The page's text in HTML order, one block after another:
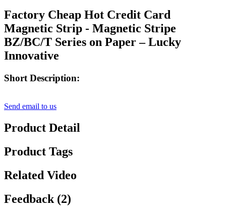
Factory Cheap Hot Credit Card
Magnetic Strip - Magnetic Stripe
BZ/BC/T Series on Paper – Lucky
Innovative
Short Description:
Send email to us
Product Detail
Product Tags
Related Video
Feedback (2)